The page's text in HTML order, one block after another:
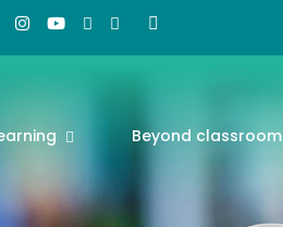
Beyond classroom